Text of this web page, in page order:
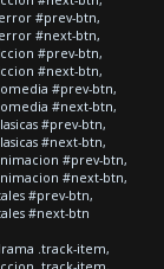
#prev-btn,
#next-btn,
#prev-btn,
#next-btn,
#prev-btn,
#next-btn,
#prev-btn,
#next-btn,
#prev-btn,
#next-btn,
#prev-btn,
#next-btn
.track-item,